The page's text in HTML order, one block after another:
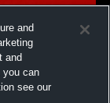
and
and
you can
see our